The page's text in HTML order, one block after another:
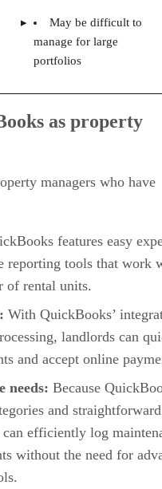
May be difficult to
manage for large
portfolios
as property
managers who have
features easy
reporting tools that work
of rental units.
With QuickBooks’
landlords can
and accept online
needs: Because
and straightforward
efficiently log
without the need for